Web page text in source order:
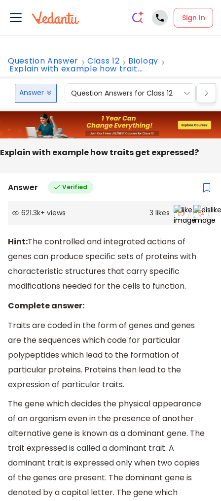
Sign In
Question Answer Class 12 Biology
Explain with example how trait...
Answer Question Answers for Class 12
Explain with example how traits get expressed?
Answer Verified
621.3k+ views 3 likes
Hint:The controlled and integrated actions of
genes can produce specific sets of proteins with
characteristic structures that carry specific
modifications needed for the cells to function.
Complete answer:
Traits are coded in the form of genes and genes
are the sequences which code for particular
polypeptides which lead to the formation of
particular proteins. Proteins then lead to the
expression of particular traits.
The gene which decides the physical appearance
of an organism even in the presence of another
alternative gene is known as a dominant gene. The
trait expressed is called a dominant trait. A
dominant trait is expressed only when two copies
of the genes are present. The dominant gene is
denoted by a capital letter. The gene which